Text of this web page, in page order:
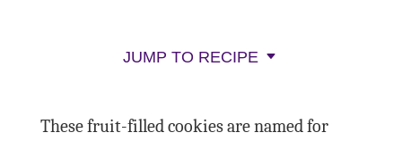
JUMP TO RECIPE
These fruit-filled cookies are named for